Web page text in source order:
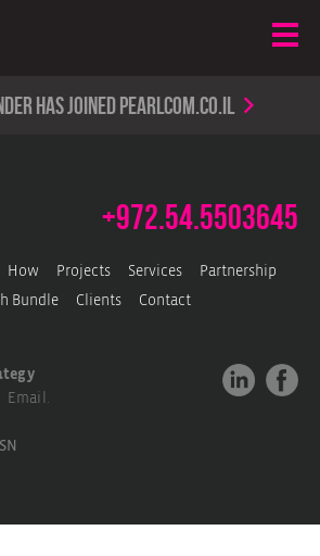
has joined PearlCom.co.il
+972.54.5503645
How Projects Services Partnership
Bundle Clients Contact
Email.